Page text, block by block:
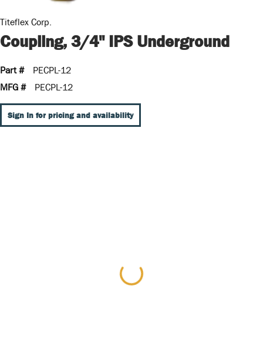
Titeflex Corp.
Coupling, 3/4" IPS Underground
Part #
PECPL-12
MFG #
PECPL-12
Sign In for pricing and availability